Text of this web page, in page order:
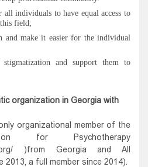
individuals to have equal access to
field;
and make it easier for the individual
and support them to
organization in Georgia with
organizational member of the
for Psychotherapy
)from Georgia and All
2013, a full member since 2014).